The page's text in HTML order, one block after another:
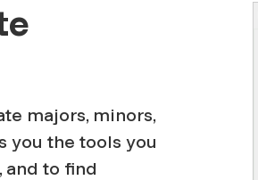
majors, minors,
you the tools you
, and to find